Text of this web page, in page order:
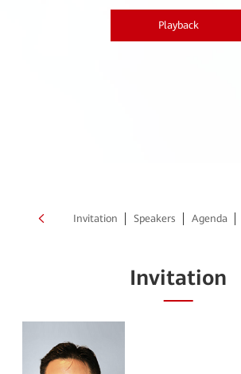
Playback
Invitation Speakers Agenda
Invitation